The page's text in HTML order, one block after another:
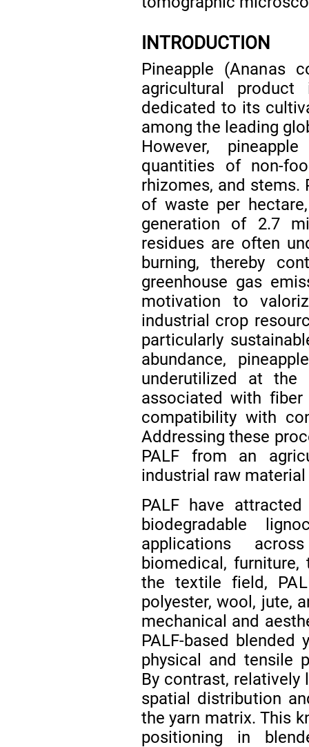
INTRODUCTION
Pineapple (Ananas
agricultural
dedicated to its
among the leading
However,
quantities of non-
rhizomes, and stems.
of waste per
generation of 2.7
residues are often
burning, thereby
greenhouse gas
motivation to
industrial crop
particularly
abundance,
underutilized at the
associated with fiber
compatibility with
Addressing these
PALF from an
industrial raw
PALF have
biodegradable
applications
biomedical,
the textile field,
polyester, wool, jute,
mechanical and
PALF-based
physical and tensile
By contrast,
spatial distribution
the yarn matrix. This
positioning in